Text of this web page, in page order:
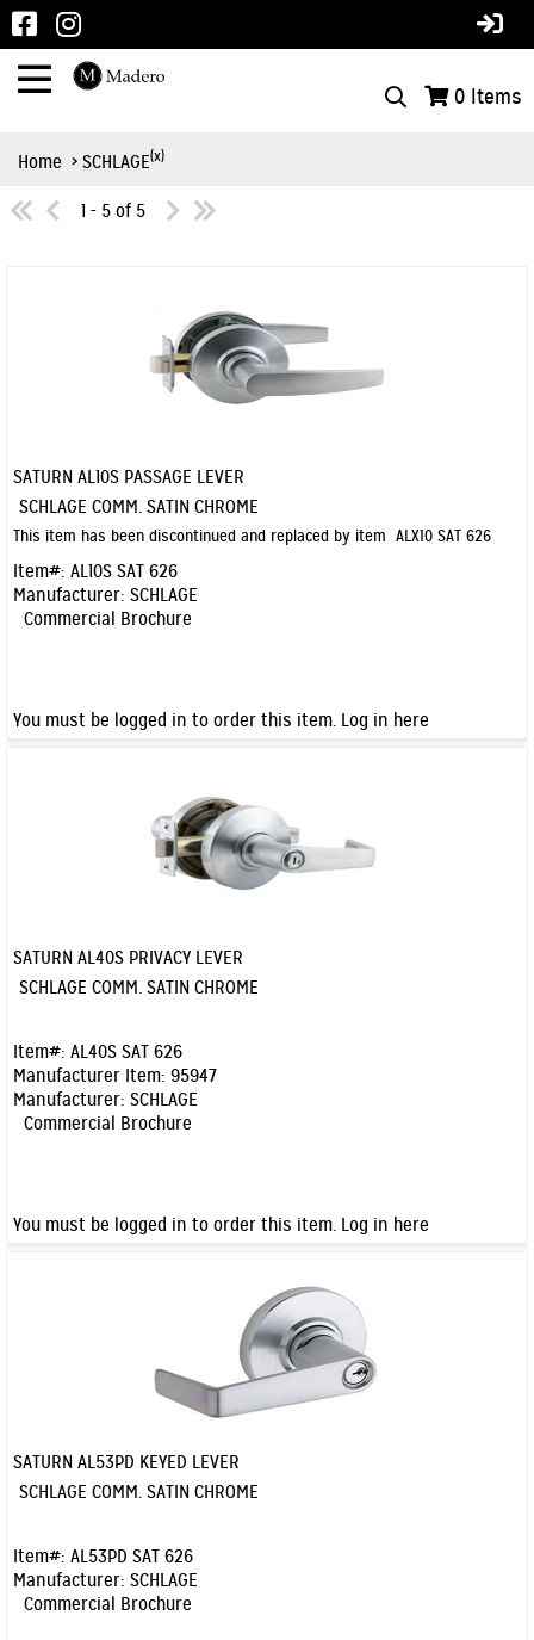
0 Items
Home > SCHLAGE(x)
1 - 5 of 5
SATURN AL10S PASSAGE LEVER
SCHLAGE COMM. SATIN CHROME
This item has been discontinued and replaced by item ALX10 SAT 626
Item#: AL10S SAT 626
Manufacturer: SCHLAGE
Commercial Brochure
You must be logged in to order this item. Log in here
SATURN AL40S PRIVACY LEVER
SCHLAGE COMM. SATIN CHROME
Item#: AL40S SAT 626
Manufacturer Item: 95947
Manufacturer: SCHLAGE
Commercial Brochure
You must be logged in to order this item. Log in here
SATURN AL53PD KEYED LEVER
SCHLAGE COMM. SATIN CHROME
Item#: AL53PD SAT 626
Manufacturer: SCHLAGE
Commercial Brochure